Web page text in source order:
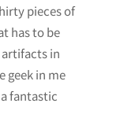
pieces of
has to be
in
geek in me
fantastic